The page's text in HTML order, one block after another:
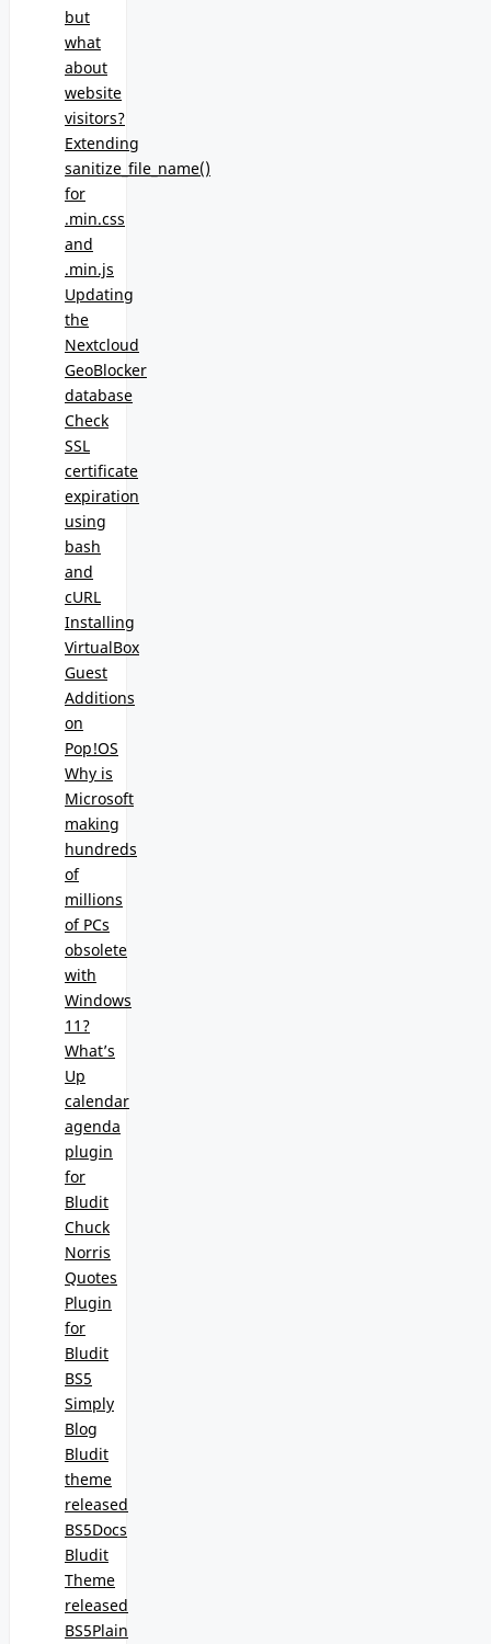
but
what
about
website
visitors?
Extending
sanitize_file_name()
for
.min.css
and
.min.js
Updating
the
Nextcloud
GeoBlocker
database
Check
SSL
certificate
expiration
using
bash
and
cURL
Installing
VirtualBox
Guest
Additions
on
Pop!OS
Why is
Microsoft
making
hundreds
of
millions
of PCs
obsolete
with
Windows
11?
What’s
Up
calendar
agenda
plugin
for
Bludit
Chuck
Norris
Quotes
Plugin
for
Bludit
BS5
Simply
Blog
Bludit
theme
released
BS5Docs
Bludit
Theme
released
BS5Plain